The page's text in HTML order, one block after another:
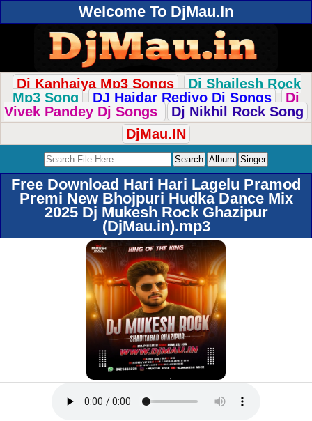
Welcome To DjMau.In
Dj Kanhaiya Mp3 Songs
Dj Shailesh Rock
Mp3 Song
DJ Haidar Rediyo Dj Songs
Dj
Vivek Pandey Dj Songs
Dj Nikhil Rock Song
DjMau.IN
Free Download Hari Hari Lagelu Pramod
Premi New Bhojpuri Hudka Dance Mix
2025 Dj Mukesh Rock Ghazipur
(DjMau.in).mp3